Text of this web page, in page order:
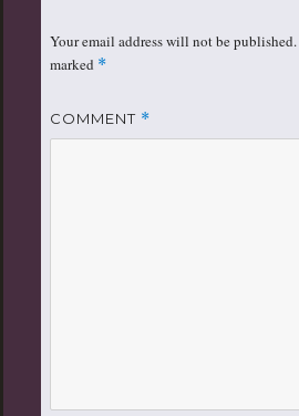
Your email address will not be published.
marked *
COMMENT *